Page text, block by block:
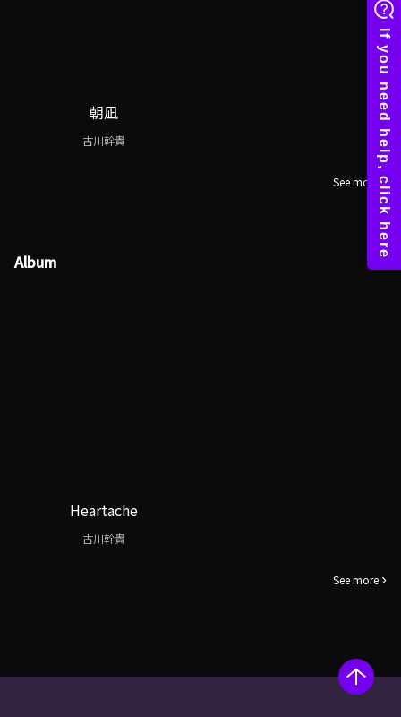
朝凪
古川幹貴
See more
Album
Heartache
古川幹貴
See more